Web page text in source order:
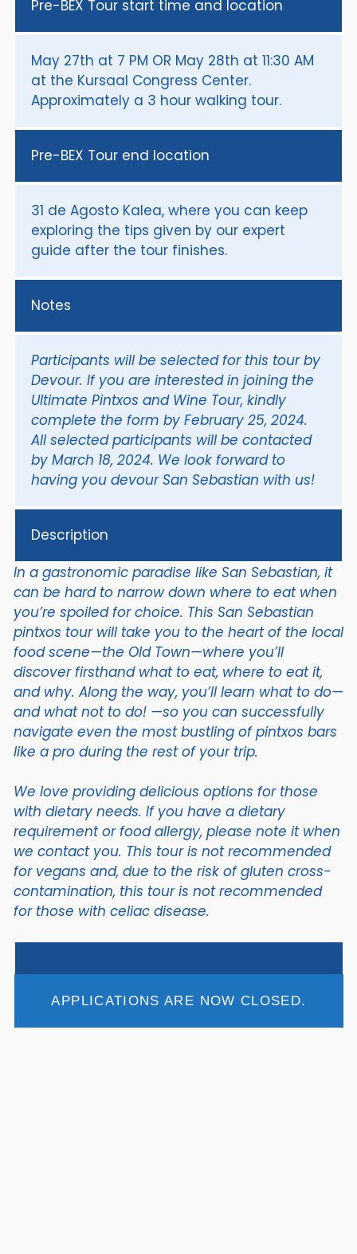
Pre-BEX Tour start time and location
May 27th at 7 PM OR May 28th at 11:30 AM
at the Kursaal Congress Center.
Approximately a 3 hour walking tour.
Pre-BEX Tour end location
31 de Agosto Kalea, where you can keep
exploring the tips given by our expert
guide after the tour finishes.
Notes
Participants will be selected for this tour by
Devour. If you are interested in joining the
Ultimate Pintxos and Wine Tour, kindly
complete the form by February 25, 2024.
All selected participants will be contacted
by March 18, 2024. We look forward to
having you devour San Sebastian with us!
Description
In a gastronomic paradise like San Sebastian, it
can be hard to narrow down where to eat when
you’re spoiled for choice. This San Sebastian
pintxos tour will take you to the heart of the local
food scene—the Old Town—where you’ll
discover firsthand what to eat, where to eat it,
and why. Along the way, you’ll learn what to do—
and what not to do! —so you can successfully
navigate even the most bustling of pintxos bars
like a pro during the rest of your trip.
We love providing delicious options for those
with dietary needs. If you have a dietary
requirement or food allergy, please note it when
we contact you. This tour is not recommended
for vegans and, due to the risk of gluten cross-
contamination, this tour is not recommended
for those with celiac disease.
APPLICATIONS ARE NOW CLOSED.